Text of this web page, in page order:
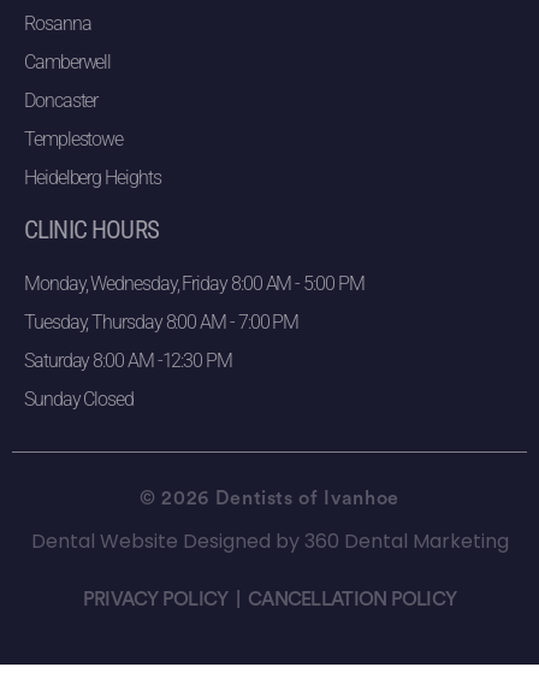
Rosanna
Camberwell
Doncaster
Templestowe
Heidelberg Heights
CLINIC HOURS
Monday, Wednesday, Friday 8:00 AM - 5:00 PM
Tuesday, Thursday 8:00 AM - 7:00 PM
Saturday 8:00 AM -12:30 PM
Sunday Closed
© 2026 Dentists of Ivanhoe
Dental Website Designed by 360 Dental Marketing
PRIVACY POLICY CANCELLATION POLICY